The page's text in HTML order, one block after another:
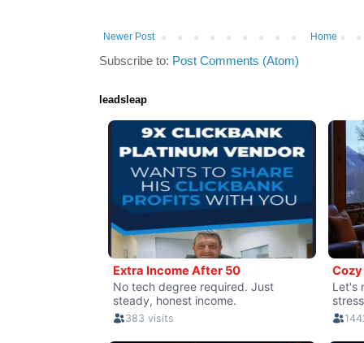
Newer Post Home
Subscribe to: Post Comments (Atom)
leadsleap